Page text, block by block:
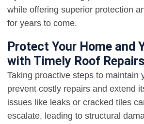
while offering superior protection
for years to come.
Protect Your Home and
with Timely Roof Repairs
Taking proactive steps to maintain
prevent costly repairs and extend
issues like leaks or cracked tiles
escalate, leading to structural